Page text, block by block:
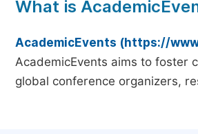
What is
AcademicEvents (https://
AcademicEvents aims to foster
global conference organizers,